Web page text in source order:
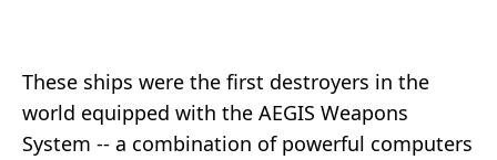
These ships were the first destroyers in the
world equipped with the AEGIS Weapons
System -- a combination of powerful computers